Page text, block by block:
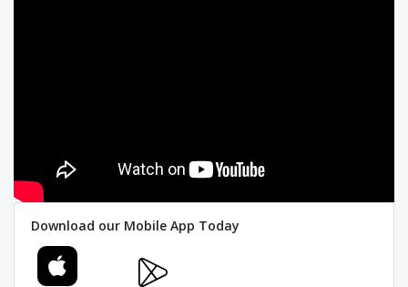
Download our Mobile App Today